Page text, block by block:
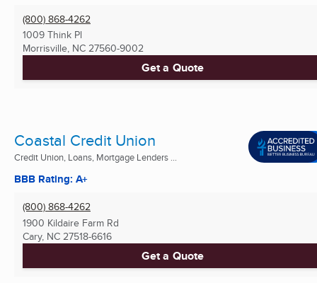
(800) 868-4262
1009 Think Pl
Morrisville, NC 27560-9002
Get a Quote
Coastal Credit Union
Credit Union, Loans, Mortgage Lenders ...
BBB Rating: A+
(800) 868-4262
1900 Kildaire Farm Rd
Cary, NC 27518-6616
Get a Quote